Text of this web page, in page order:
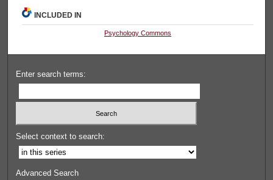
INCLUDED IN
Psychology Commons
Enter search terms:
Select context to search:
Advanced Search